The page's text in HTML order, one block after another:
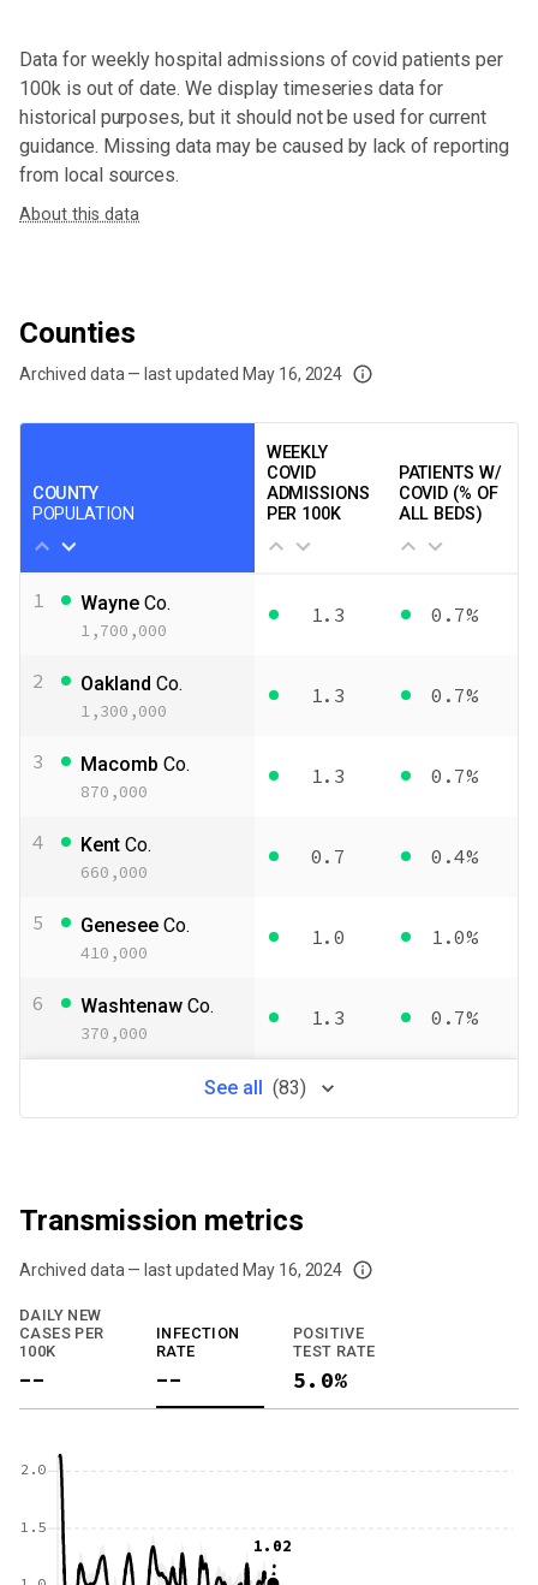
Data for weekly hospital admissions of covid patients per
100kis out of date. We display timeseries data for
historical purposes, but it should not be used for current
guidance. Missing data may be caused by lack of reporting
from local sources.
About this data
Counties
Archived data — last updated May 16, 2024
We've paused our weekly updates due to limited data. For now, please
COUNTY
POPULATION
WEEKLY
COVID
ADMISSIONS
PER 100K
PATIENTS W/
COVID (% OF
ALL BEDS)
1 Wayne Co.
1,700,000
1.3 0.7%
2 Oakland Co.
1,300,000
1.3 0.7%
3 Macomb Co.
870,000
1.3 0.7%
4 Kent Co.
660,000
0.7 0.4%
5 Genesee Co.
410,000
1.0 1.0%
6 Washtenaw Co.
370,000
1.3 0.7%
See all (83)
Transmission metrics
Archived data — last updated May 16, 2024
We've paused our weekly updates due to limited data. For now, please
DAILY NEW
CASES PER
100K
--
INFECTION
RATE
--
POSITIVE
TEST RATE
5.0%
1.5
2.0
1.02